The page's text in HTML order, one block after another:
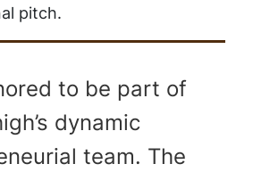
pitch.
to be part of
dynamic
team. The